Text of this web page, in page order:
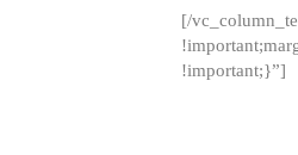
[/
!important;}”]